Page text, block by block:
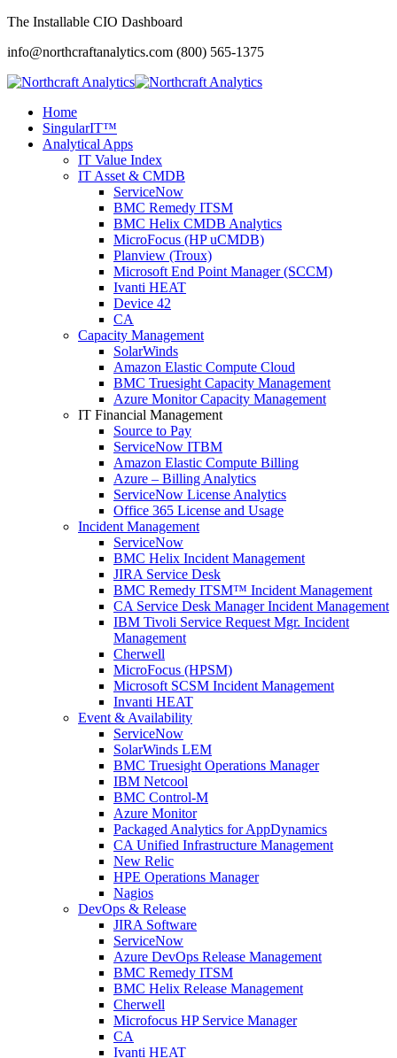
The Installable CIO Dashboard
info@northcraftanalytics.com (800) 565-1375
Home
SingularIT™
Analytical Apps
IT Value Index
IT Asset & CMDB
ServiceNow
BMC Remedy ITSM
BMC Helix CMDB Analytics
MicroFocus (HP uCMDB)
Planview (Troux)
Microsoft End Point Manager (SCCM)
Ivanti HEAT
Device 42
CA
Capacity Management
SolarWinds
Amazon Elastic Compute Cloud
BMC Truesight Capacity Management
Azure Monitor Capacity Management
IT Financial Management
Source to Pay
ServiceNow ITBM
Amazon Elastic Compute Billing
Azure – Billing Analytics
ServiceNow License Analytics
Office 365 License and Usage
Incident Management
ServiceNow
BMC Helix Incident Management
JIRA Service Desk
BMC Remedy ITSM™ Incident Management
CA Service Desk Manager Incident Management
IBM Tivoli Service Request Mgr. Incident
Management
Cherwell
MicroFocus (HPSM)
Microsoft SCSM Incident Management
Invanti HEAT
Event & Availability
ServiceNow
SolarWinds LEM
BMC Truesight Operations Manager
IBM Netcool
BMC Control-M
Azure Monitor
Packaged Analytics for AppDynamics
CA Unified Infrastructure Management
New Relic
HPE Operations Manager
Nagios
DevOps & Release
JIRA Software
ServiceNow
Azure DevOps Release Management
BMC Remedy ITSM
BMC Helix Release Management
Cherwell
Microfocus HP Service Manager
CA
Ivanti HEAT